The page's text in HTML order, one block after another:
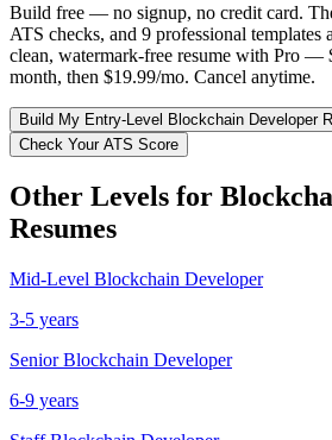
Build free — no signup, no credit card.
ATS checks, and 9 professional
clean, watermark-free resume with Pro —
month, then $19.99/mo. Cancel anytime.
Build My Entry-Level Blockchain Developer
Check Your ATS Score
Other Levels for
Resumes
Mid-Level Blockchain Developer
3-5 years
Senior Blockchain Developer
6-9 years